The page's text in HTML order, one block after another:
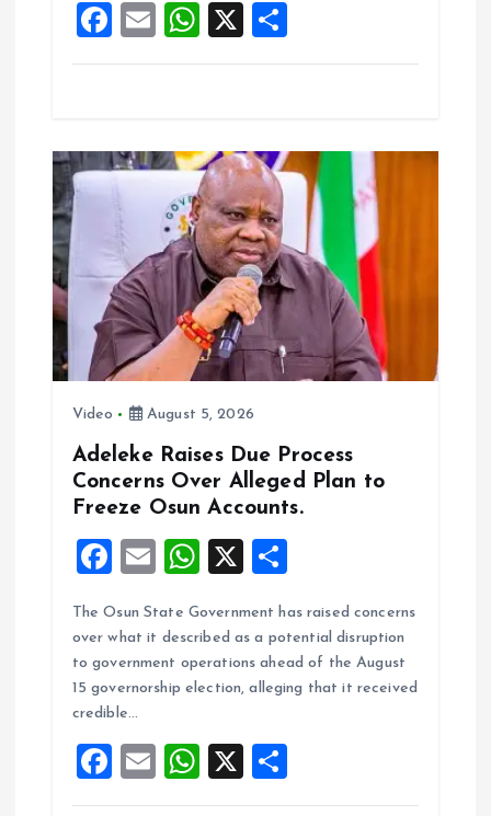
k
p
F
a
o
o
k
E
m
W
h
A
p
p
X
h
Video August 5, 2026
Adeleke Raises Due Process
Concerns Over Alleged Plan to
Freeze Osun Accounts.
F
ce
b
o
k
E
ai
l
W
at
s
A
p
X
a
re
The Osun State Government has raised concerns
over what it described as a potential disruption
to government operations ahead of the August
15 governorship election, alleging that it received
credible…
F
a
E
m
W
h
X
h